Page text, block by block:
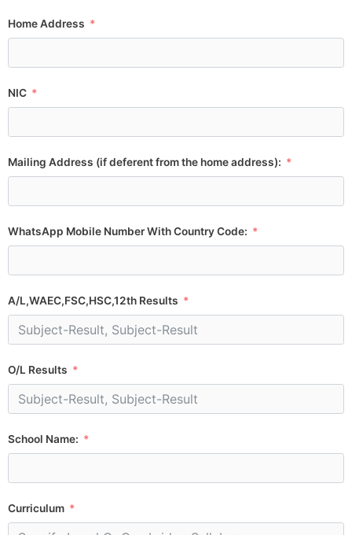
Home Address
NIC
Mailing Address (if deferent from the home address):
WhatsApp Mobile Number With Country Code:
A/L,WAEC,FSC,HSC,12th Results
O/L Results
School Name:
Curriculum